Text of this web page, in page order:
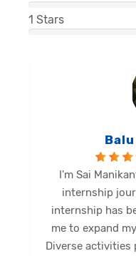
1 Stars
I'm Sai
internship
internship has
me to expand
Diverse